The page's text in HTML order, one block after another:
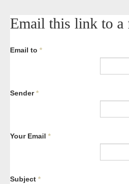
Email this link to a
Email to *
Sender*
Your Email *
Subject *